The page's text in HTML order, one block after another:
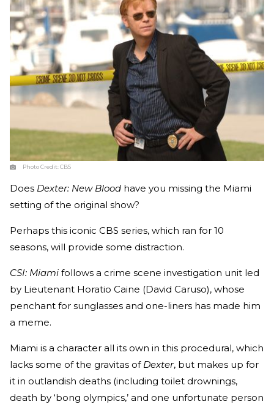
Photo Credit:CBS
Does Dexter: New Blood have you missing the Miami
setting of the original show?
Perhaps this iconic CBS series, which ran for 10
seasons, will provide some distraction.
CSI: Miami follows a crime scene investigation unit led
by Lieutenant Horatio Caine (David Caruso), whose
penchant for sunglasses and one-liners has made him
a meme.
Miami is a character all its own in this procedural, which
lacks some of the gravitas of Dexter, but makes up for
it in outlandish deaths (including toilet drownings,
death by ‘bong olympics,’ and one unfortunate person